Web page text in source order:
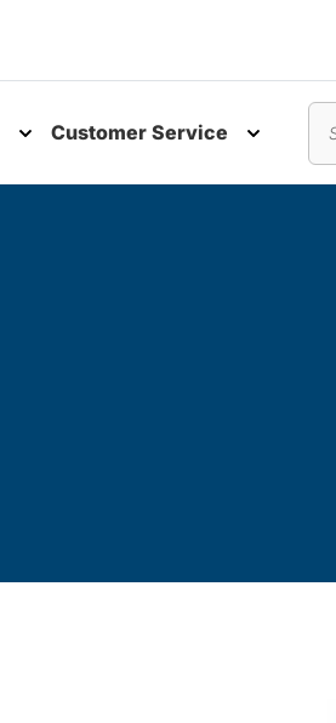
Customer Service